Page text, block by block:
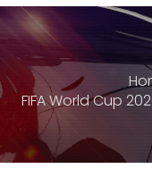
FIFA World Cup